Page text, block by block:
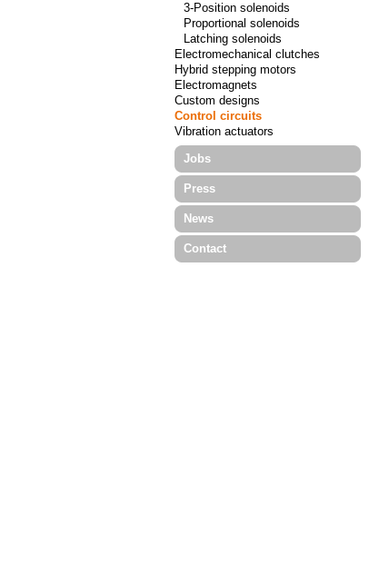
3-Position solenoids
Proportional solenoids
Latching solenoids
Electromechanical clutches
Hybrid stepping motors
Electromagnets
Custom designs
Control circuits
Vibration actuators
Jobs
Press
News
Contact